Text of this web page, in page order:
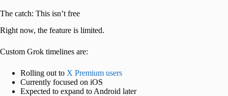
The catch: This isn’t free
Right now, the feature is limited.
Custom Grok timelines are:
Rolling out to X Premium users
Currently focused on iOS
Expected to expand to Android later